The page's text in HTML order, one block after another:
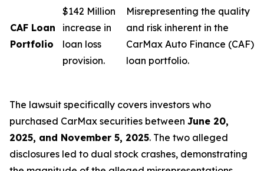
CAF Loan
Portfolio
$142 Million
increase in
loan loss
provision.
Misrepresenting the quality
and risk inherent in the
CarMax Auto Finance (CAF)
loan portfolio.
The lawsuit specifically covers investors who
purchased CarMax securities between June 20,
2025, and November 5, 2025. The two alleged
disclosures led to dual stock crashes, demonstrating